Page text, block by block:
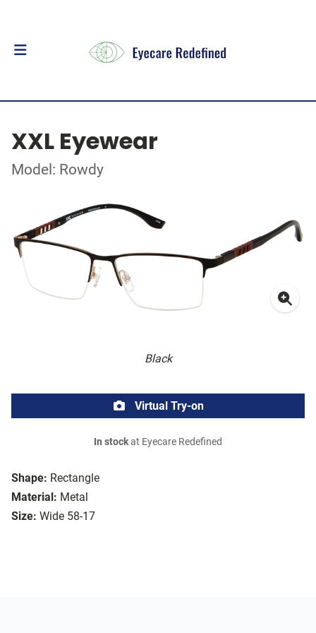
XXL Eyewear
Model: Rowdy
Black
Shape: Rectangle
Material: Metal
Size: Wide 58-17
Virtual Try-on
In stockat Eyecare Redefined